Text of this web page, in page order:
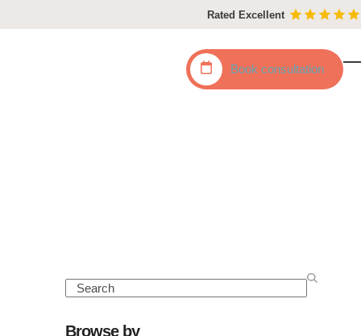
Rated Excellent
Book consultation
Search
Browse by